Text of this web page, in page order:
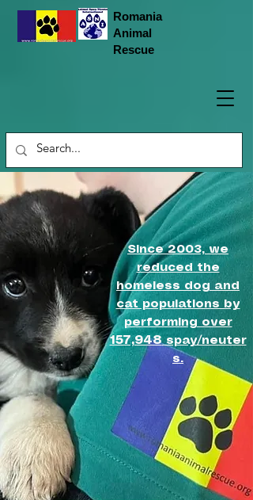
Romania
Animal
Rescue
Since 2003, we
reduced the
homeless dog and
cat populations by
performing over
157,948spay/neuter
s.